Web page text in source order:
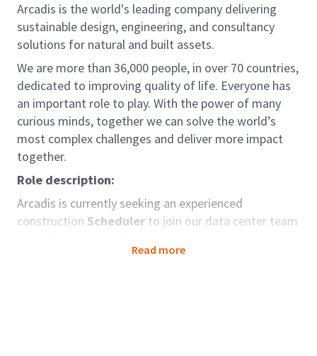
Arcadis is the world's leading company delivering
sustainable design, engineering, and consultancy
solutions for natural and built assets.
We are more than 36,000 people, in over 70 countries,
dedicated to improving quality of life. Everyone has
an important role to play. With the power of many
curious minds, together we can solve the world’s
most complex challenges and deliver more impact
together.
Role description:
Arcadis is currently seeking an experienced
construction Scheduler to join our data center team
Read more